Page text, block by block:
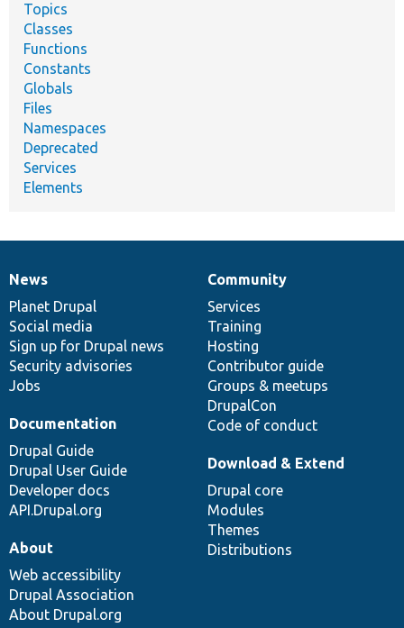
Topics
Classes
Functions
Constants
Globals
Files
Namespaces
Deprecated
Services
Elements
News
items
News
Planet Drupal
Social media
Sign up for Drupal news
Security advisories
Jobs
Our
community
Community
Services
Training
Hosting
Contributor guide
Groups & meetups
DrupalCon
Code of conduct
Documentation
Documentation
Drupal Guide
Drupal User Guide
Developer docs
API.Drupal.org
Drupal
code
base
Download & Extend
Drupal core
Modules
Themes
Distributions
Governance
of
community
About
Web accessibility
Drupal Association
About Drupal.org